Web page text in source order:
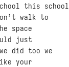
this school
walk to
space
just
did too we
your